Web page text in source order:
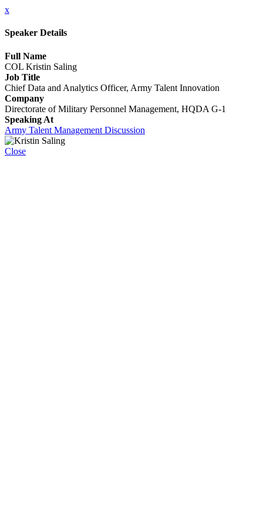
x
Speaker Details
Full Name
COL Kristin Saling
Job Title
Chief Data and Analytics Officer, Army Talent Innovation
Company
Directorate of Military Personnel Management, HQDA G-1
Speaking At
Army Talent Management Discussion
Close